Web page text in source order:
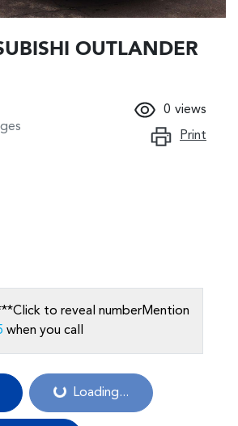
OUTLANDER
0 views
Print
Click to reveal numberMention
when you call
Loading... Loading...